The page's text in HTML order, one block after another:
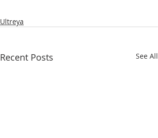
Ultreya
Recent Posts See All